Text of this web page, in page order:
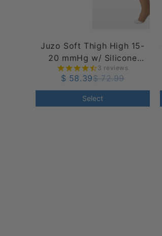
Juzo Soft Thigh High 15-
20 mmHg w/ Silicone
Band, Open Toe
3 reviews
$ 58.39$ 72.99
Select